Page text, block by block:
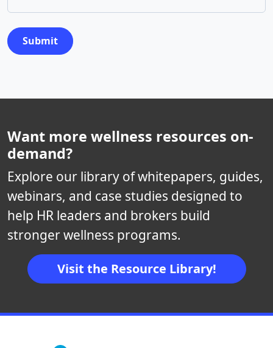
Submit
Want more wellness resources on-
demand?
Explore our library of whitepapers, guides,
webinars, and case studies designed to
help HR leaders and brokers build
stronger wellness programs.
Visit the Resource Library!